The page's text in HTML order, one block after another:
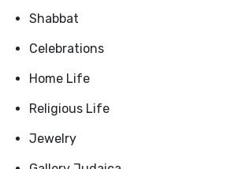
Shabbat
Celebrations
Home Life
Religious Life
Jewelry